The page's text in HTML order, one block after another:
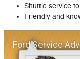
Shuttle service
Friendly and
Ford Service Advice: